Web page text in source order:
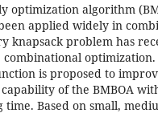
algorithm
applied widely in
knapsack problem has
is proposed to
of the BMBOA
Based on small,